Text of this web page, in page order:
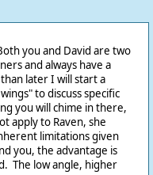
you and David are two
and always have a
later I will start a
to discuss specific
you will chime in there,
apply to Raven, she
limitations given
you, the advantage is
The low angle, higher